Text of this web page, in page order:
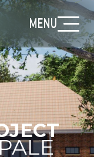
MENU